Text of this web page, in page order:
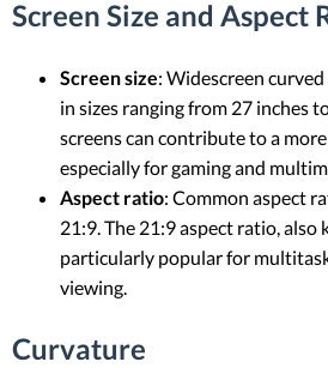
Screen Size and Aspect
Screen size: Widescreen
in sizes ranging from 27 inches
screens can contribute to a
especially for gaming and
Aspect ratio: Common aspect
21:9. The 21:9 aspect ratio, also
particularly popular for
viewing.
Curvature